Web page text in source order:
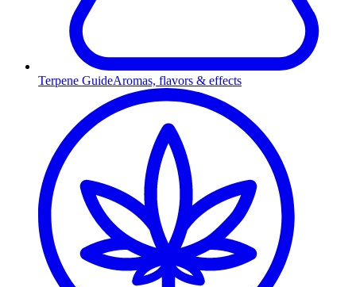
Terpene GuideAromas, flavors & effects